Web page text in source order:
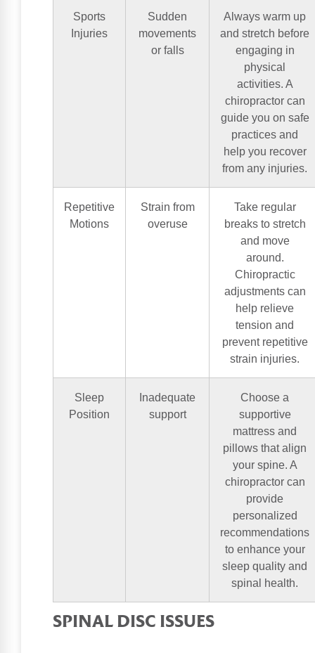
Sports
Injuries
Sudden
movements
or falls
Always warm up
and stretch before
engaging in
physical
activities. A
chiropractor can
guide you on safe
practices and
help you recover
from any injuries.
Repetitive
Motions
Strain from
overuse
Take regular
breaks to stretch
and move
around.
Chiropractic
adjustments can
help relieve
tension and
prevent repetitive
strain injuries.
Sleep
Position
Inadequate
support
Choose a
supportive
mattress and
pillows that align
your spine. A
chiropractor can
provide
personalized
recommendations
to enhance your
sleep quality and
spinal health.
SPINAL DISC ISSUES